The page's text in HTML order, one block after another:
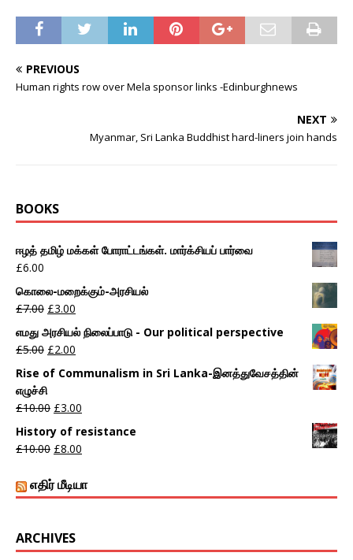
PREVIOUS
Human rights row over Mela sponsor links -Edinburghnews
NEXT
Myanmar, Sri Lanka Buddhist hard-liners join hands
BOOKS
ஈழத் தமிழ் மக்கள் போராட்டங்கள். மார்க்சியப் பார்வை
£6.00
கொலை-மறைக்கும்-அரசியல்
£7.00 £3.00
எமது அரசியல் நிலைப்பாடு - Our political perspective
£5.00 £2.00
Rise of Communalism in Sri Lanka-இனத்துவேசத்தின்
எழுச்சி
£10.00 £3.00
History of resistance
£10.00 £8.00
எதிர் மீடியா
ARCHIVES